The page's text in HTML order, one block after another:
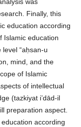
Finally, this
education according
Islamic education
“aḥsan-u
mind, and the
of Islamic
of intellectual
(tazkiyat i’dād-il
preparation aspect.
according